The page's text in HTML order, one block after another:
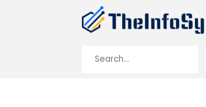
Search